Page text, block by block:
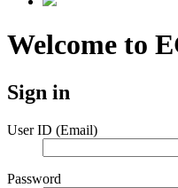
Welcome to
Sign in
User ID (Email)
Password